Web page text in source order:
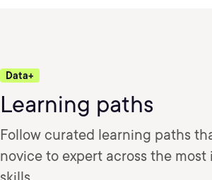
Data+
Learning paths
Follow curated learning paths
novice to expert across the